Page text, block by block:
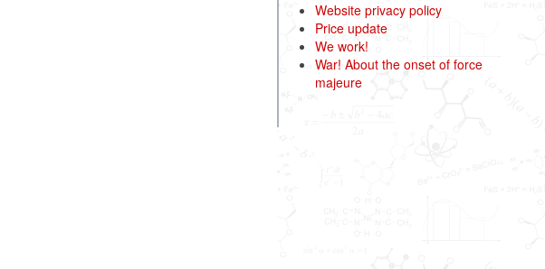
Website privacy policy
Price update
We work!
War! About the onset of force
majeure